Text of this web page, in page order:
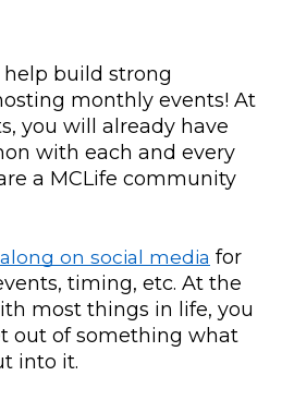
build strong
monthly events! At
you will already have
with each and every
a MCLife community
on social media for
timing, etc. At the
most things in life, you
out of something what
into it.